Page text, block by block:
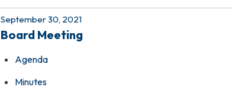
September 30, 2021
Board Meeting
Agenda
Minutes